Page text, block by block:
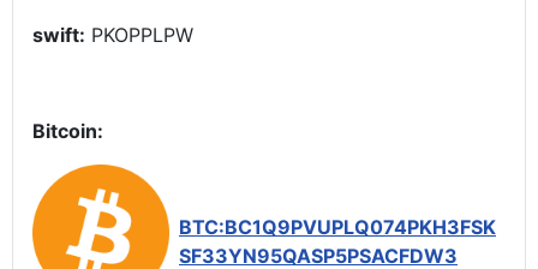
swift: PKOPPLPW
Bitcoin:
BTC:BC1Q9PVUPLQ074PKH3FSK
SF33YN95QASP5PSACFDW3